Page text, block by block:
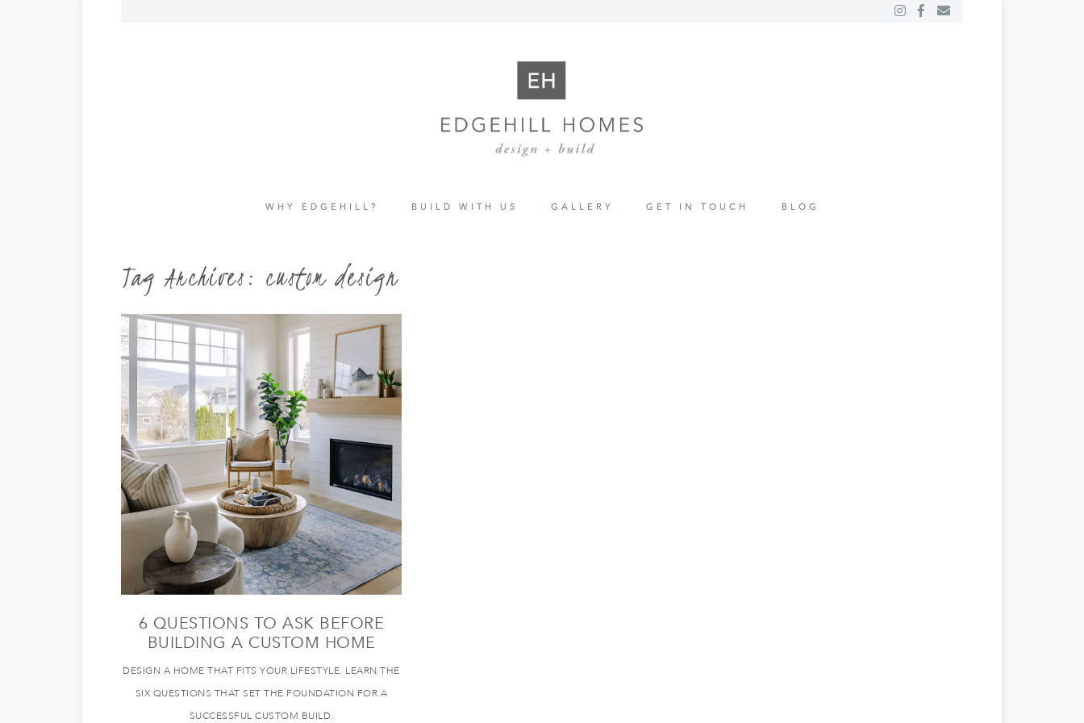
WHY EDGEHILL? BUILD WITH US GALLERY GET IN TOUCH BLOG
Tag Archives: custom design
6 QUESTIONS TO ASK BEFORE
BUILDING A CUSTOM HOME
DESIGN A HOME THAT FITS YOUR LIFESTYLE. LEARN THE
SIX QUESTIONS THAT SET THE FOUNDATION FOR A
SUCCESSFUL CUSTOM BUILD.